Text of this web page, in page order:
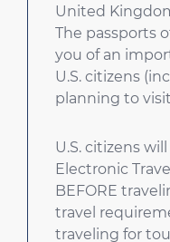
United
The passports
you of an
U.S. citizens
planning to
U.S. citizens
Electronic
BEFORE
travel
traveling for